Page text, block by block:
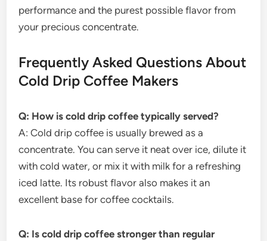
performance and the purest possible flavor from
your precious concentrate.
Frequently Asked Questions About
Cold Drip Coffee Makers
Q: How is cold drip coffee typically served?
A: Cold drip coffee is usually brewed as a
concentrate. You can serve it neat over ice, dilute it
with cold water, or mix it with milk for a refreshing
iced latte. Its robust flavor also makes it an
excellent base for coffee cocktails.
Q: Is cold drip coffee stronger than regular